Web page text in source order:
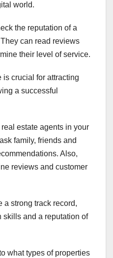
world.
the reputation of a
can read reviews
their level of service.
is crucial for attracting
a successful
estate agents in your
family, friends and
Also,
reviews and customer
a strong track record,
and a reputation of
what types of properties